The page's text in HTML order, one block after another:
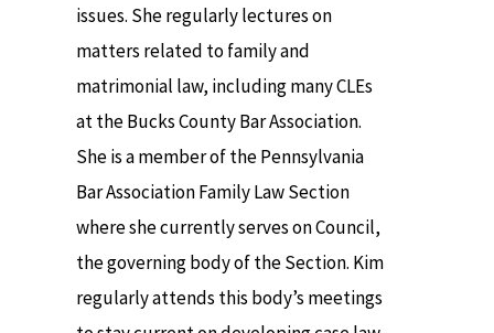
issues. She regularly lectures on
matters related to family and
matrimonial law, including many CLEs
at the Bucks County Bar Association.
She is a member of the Pennsylvania
Bar Association Family Law Section
where she currently serves on Council,
the governing body of the Section. Kim
regularly attends this body’s meetings